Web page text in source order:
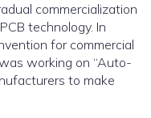
commercialization
technology. In
for commercial
working on “Auto-
to make